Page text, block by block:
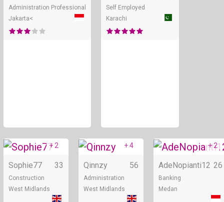
Administration Professional
Jakarta<
Self Employed
Karachi
Online
+ 2
Sophie77 33
Construction
West Midlands
Online
+ 4
Qinnzy 56
Administration
West Midlands
+ 2
AdeNopianti12 26
Banking
Medan